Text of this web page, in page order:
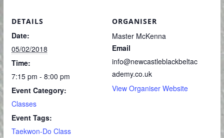
DETAILS
Date:
05/02/2018
Time:
7:15 pm - 8:00 pm
Event Category:
Classes
Event Tags:
Taekwon-Do Class
ORGANISER
Master McKenna
Email
info@newcastleblackbeltac
ademy.co.uk
View Organiser Website